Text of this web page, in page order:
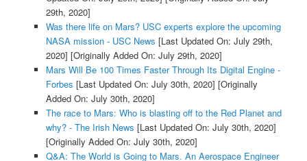
29th, 2020]
Was there life on Mars? USC experts explore the upcoming
NASA mission - USC News [Last Updated On: July 29th,
2020] [Originally Added On: July 29th, 2020]
Mars Will Be 100 Times Faster Through Its Digital Engine -
Forbes [Last Updated On: July 30th, 2020] [Originally
Added On: July 30th, 2020]
The race to Mars: Who is blasting off to the Red Planet and
why? - The Irish News [Last Updated On: July 30th, 2020]
[Originally Added On: July 30th, 2020]
Q&A: The World is Going to Mars. An Aerospace Engineer